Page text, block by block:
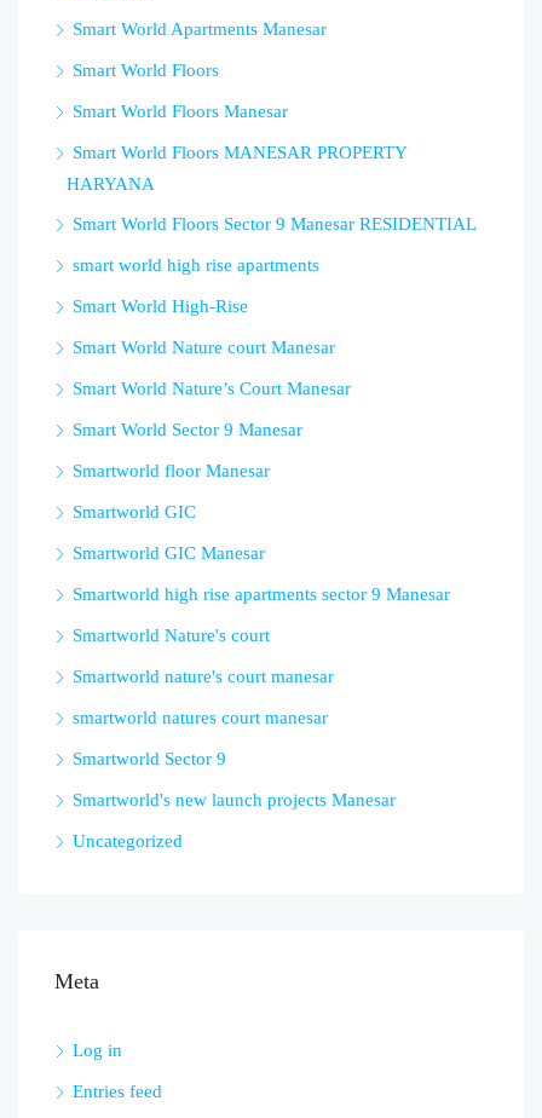
Smart World Apartments Manesar
Smart World Floors
Smart World Floors Manesar
Smart World Floors MANESAR PROPERTY
HARYANA
Smart World Floors Sector 9 Manesar RESIDENTIAL
smart world high rise apartments
Smart World High-Rise
Smart World Nature court Manesar
Smart World Nature’s Court Manesar
Smart World Sector 9 Manesar
Smartworld floor Manesar
Smartworld GIC
Smartworld GIC Manesar
Smartworld high rise apartments sector 9 Manesar
Smartworld Nature's court
Smartworld nature's court manesar
smartworld natures court manesar
Smartworld Sector 9
Smartworld's new launch projects Manesar
Uncategorized
Meta
Log in
Entries feed